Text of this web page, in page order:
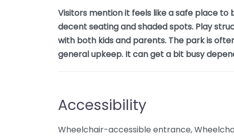
Visitors mention it feels like a safe place
decent seating and shaded spots. Play
with both kids and parents. The park is
general upkeep. It can get a bit busy
Accessibility
Wheelchair-accessible entrance,